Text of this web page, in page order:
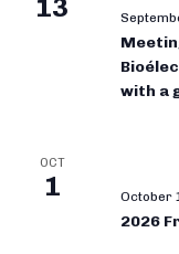
13
with a
OCT
1 October
2026